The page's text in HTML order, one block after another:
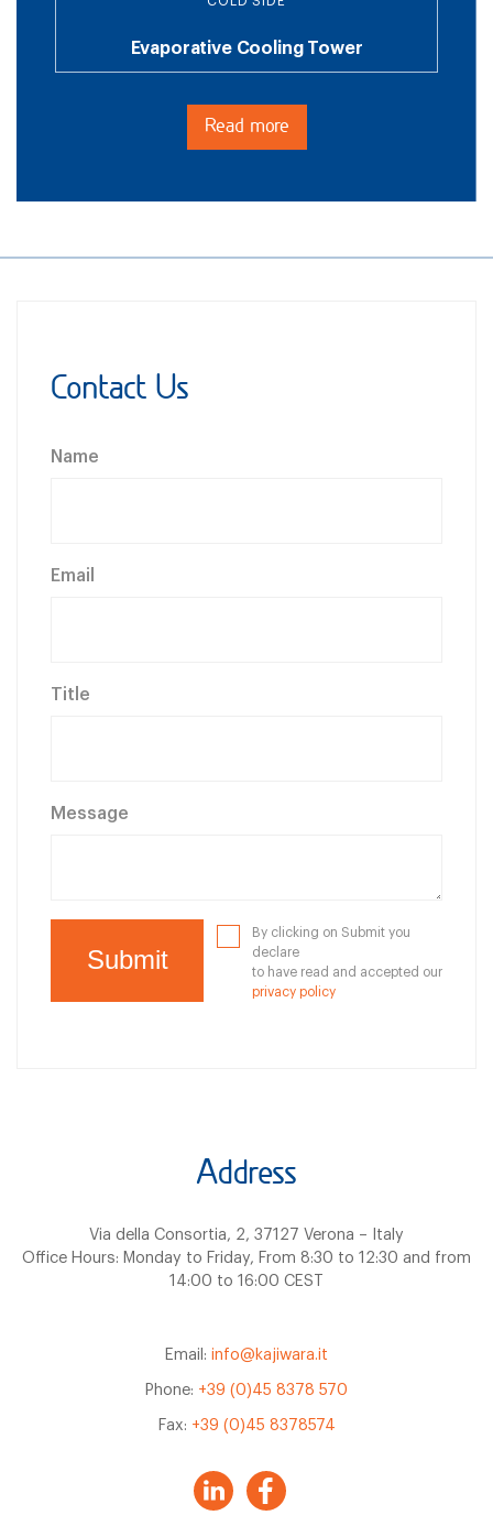
Evaporative Cooling Tower
Read more
Contact Us
Name
Email
Title
Message
By clicking on Submit you
declare
to have read and accepted our
privacy policy
Address
Via della Consortia, 2, 37127 Verona – Italy
Office Hours: Monday to Friday, From 8:30 to 12:30 and from
14:00 to 16:00 CEST
Email: info@kajiwara.it
Phone: +39 (0)45 8378 570
Fax: +39 (0)45 8378574